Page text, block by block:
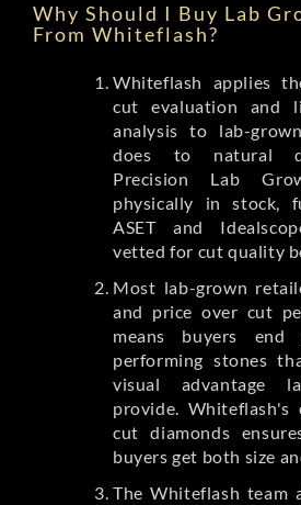
Why Should I Buy Lab
From Whiteflash?
Whiteflash applies
cut evaluation and
analysis to lab-
does to natural
Precision Lab
physically in stock,
ASET and
vetted for cut quality
Most lab-grown
and price over cut
means buyers
performing stones
visual advantage
provide. Whiteflash's
cut diamonds
buyers get both size
The Whiteflash team